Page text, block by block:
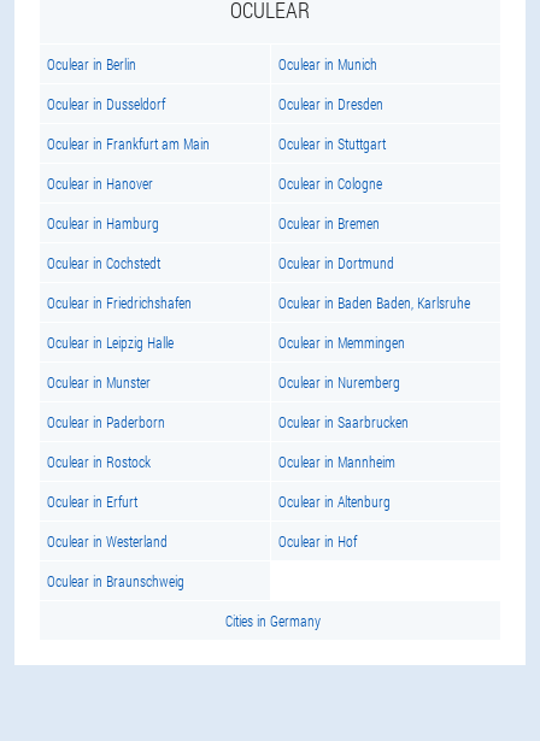
OCULEAR
Oculear in Berlin Oculear in Munich
Oculear in Dusseldorf Oculear in Dresden
Oculear in Frankfurt am Main Oculear in Stuttgart
Oculear in Hanover Oculear in Cologne
Oculear in Hamburg Oculear in Bremen
Oculear in Cochstedt Oculear in Dortmund
Oculear in Friedrichshafen Oculear in Baden Baden, Karlsruhe
Oculear in Leipzig Halle Oculear in Memmingen
Oculear in Munster Oculear in Nuremberg
Oculear in Paderborn Oculear in Saarbrucken
Oculear in Rostock Oculear in Mannheim
Oculear in Erfurt Oculear in Altenburg
Oculear in Westerland Oculear in Hof
Oculear in Braunschweig
Cities in Germany